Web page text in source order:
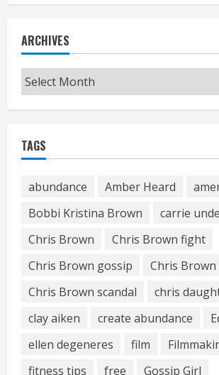
ARCHIVES
Archives
TAGS
abundance Amber Heard
Bobbi Kristina Brown
carrie
Chris Brown
Chris Brown fight
Chris Brown gossip
Chris Brown
Chris Brown scandal
chris
clay aiken
create abundance
ellen degeneres
film
fitness tips
free Gossip Girl